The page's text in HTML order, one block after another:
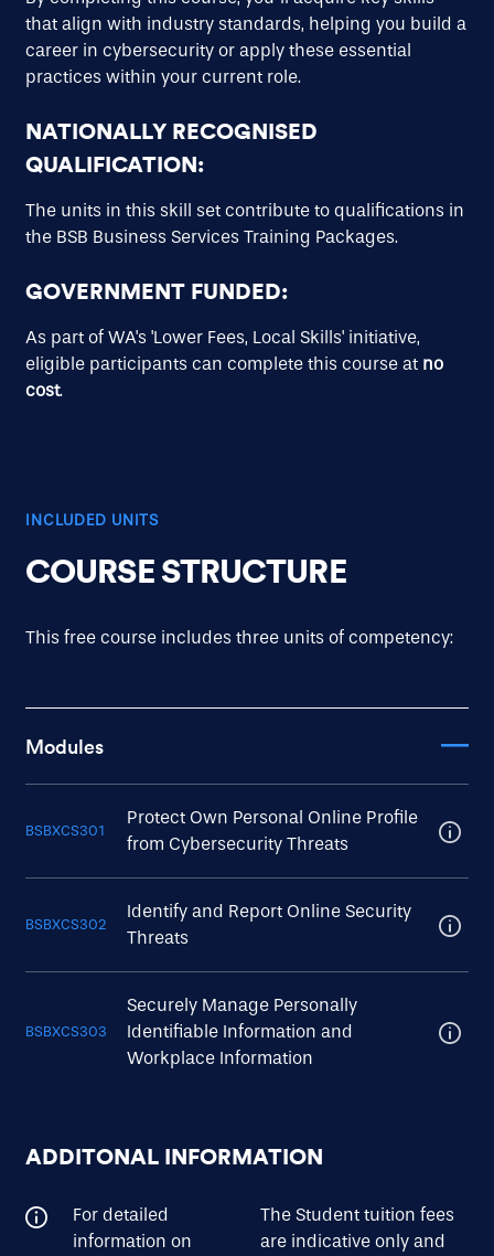
that align with industry standards, helping you build a
career in cybersecurity or apply these essential
practices within your current role.
NATIONALLY RECOGNISED
QUALIFICATION:
The units in this skill set contribute to qualifications in
the BSB Business Services Training Packages.
GOVERNMENT FUNDED:
As part of WA's 'Lower Fees, Local Skills' initiative,
eligible participants can complete this course at no
cost.
INCLUDED UNITS
COURSE STRUCTURE
This free course includes three units of competency:
Modules
BSBXCS301
Protect Own Personal Online Profile
from Cybersecurity Threats
BSBXCS302
Identify and Report Online Security
Threats
BSBXCS303
Securely Manage Personally
Identifiable Information and
Workplace Information
ADDITONAL INFORMATION
For detailed
information on
The Student tuition fees
are indicative only and